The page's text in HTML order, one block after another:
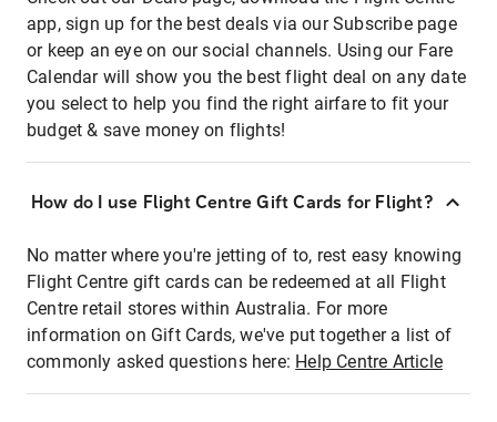
app, sign up for the best deals via our Subscribe page
or keep an eye on our social channels. Using our Fare
Calendar will show you the best flight deal on any date
you select to help you find the right airfare to fit your
budget & save money on flights!
How do I use Flight Centre Gift Cards for Flight?
No matter where you're jetting of to, rest easy knowing
Flight Centre gift cards can be redeemed at all Flight
Centre retail stores within Australia. For more
information on Gift Cards, we've put together a list of
commonly asked questions here: Help Centre Article